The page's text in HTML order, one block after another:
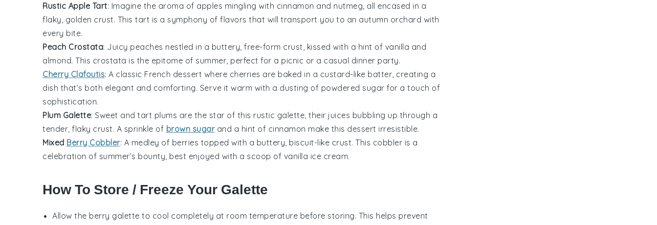
Rustic Apple Tart: Imagine the aroma of apples mingling with cinnamon and nutmeg, all encased in a
flaky, golden crust. This tart is a symphony of flavors that will transport you to an autumn orchard with
every bite.
Peach Crostata: Juicy peaches nestled in a buttery, free-form crust, kissed with a hint of vanilla and
almond. This crostata is the epitome of summer, perfect for a picnic or a casual dinner party.
Cherry Clafoutis: A classic French dessert where cherries are baked in a custard-like batter, creating a
dish that’s both elegant and comforting. Serve it warm with a dusting of powdered sugar for a touch of
sophistication.
Plum Galette: Sweet and tart plums are the star of this rustic galette, their juices bubbling up through a
tender, flaky crust. A sprinkle of brown sugarand a hint of cinnamon make this dessert irresistible.
Mixed Berry Cobbler: A medley of berries topped with a buttery, biscuit-like crust. This cobbler is a
celebration of summer’s bounty, best enjoyed with a scoop of vanilla ice cream.
How To Store / Freeze Your Galette
Allow the berry galette to cool completely at room temperature before storing. This helps prevent